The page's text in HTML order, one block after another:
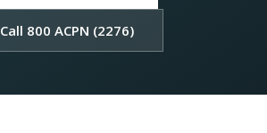
Call 800 ACPN (2276)